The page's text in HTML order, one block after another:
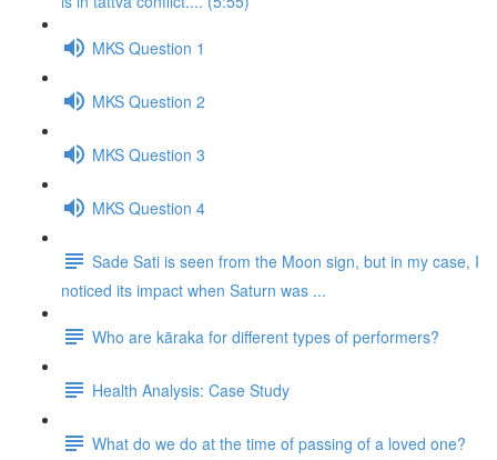
MKS Question 1
MKS Question 2
MKS Question 3
MKS Question 4
Sade Sati is seen from the Moon sign, but in my case, I
noticed its impact when Saturn was ...
Who are kāraka for different types of performers?
Health Analysis: Case Study
What do we do at the time of passing of a loved one?